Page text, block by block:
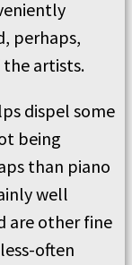
perhaps,
artists.
dispel some
being
than piano
well
are other fine
often